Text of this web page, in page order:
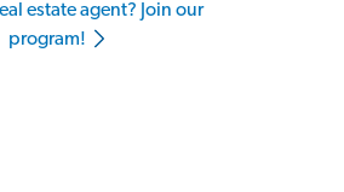
estate agent? Join our
program!